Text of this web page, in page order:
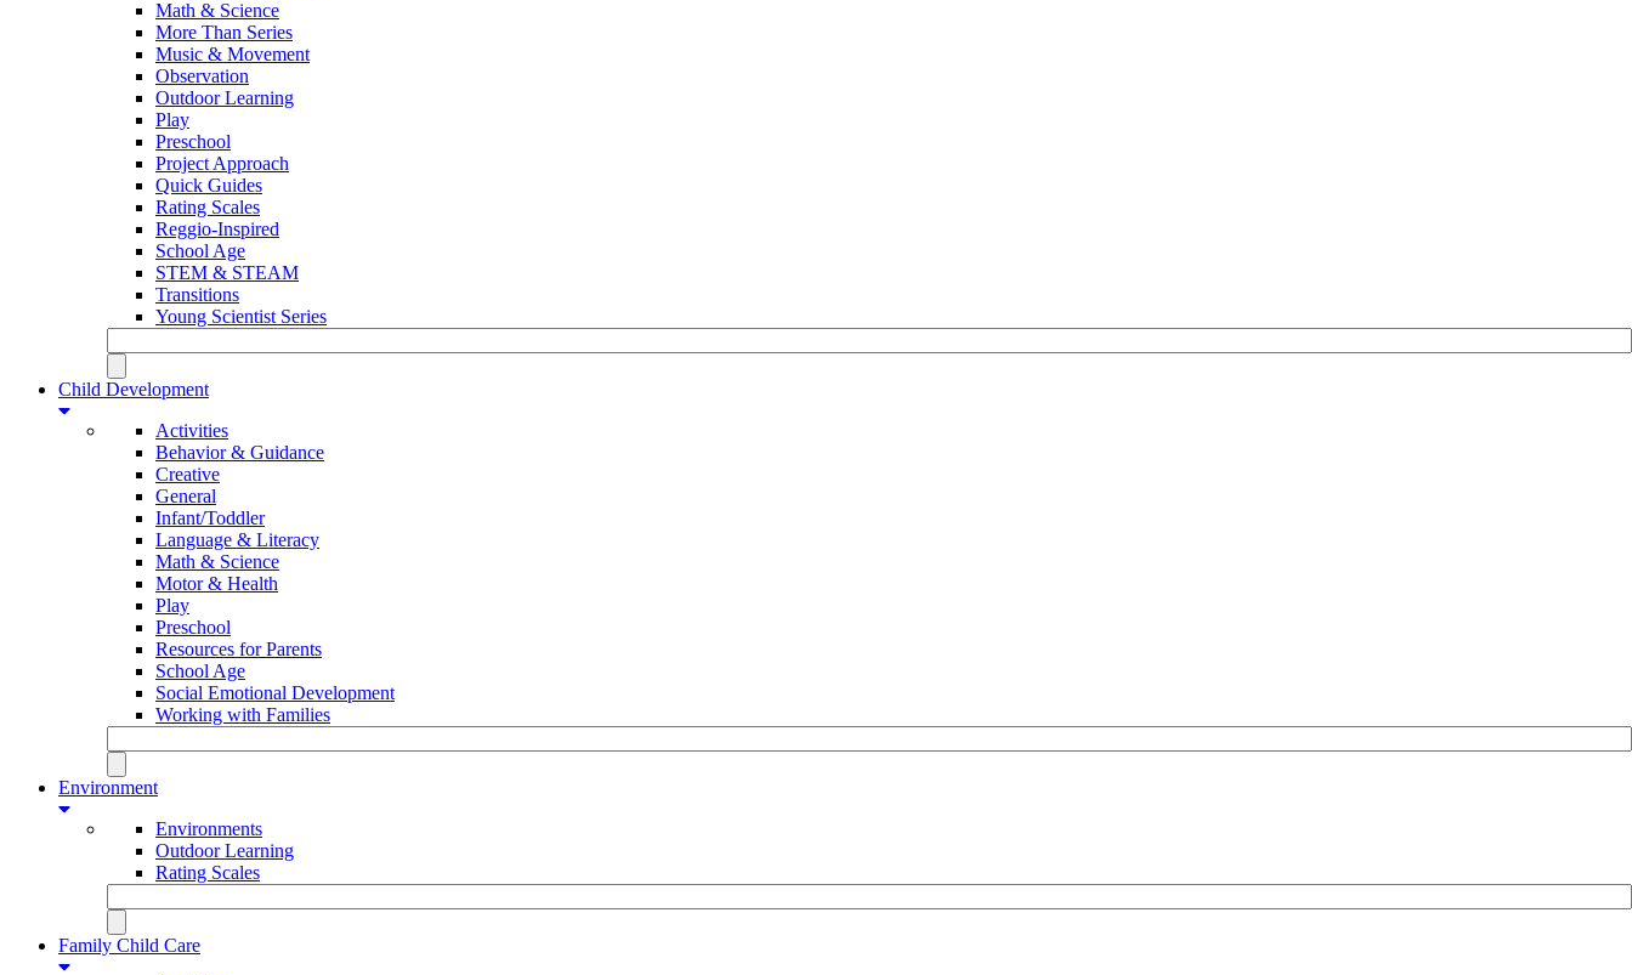
Math & Science
More Than Series
Music & Movement
Observation
Outdoor Learning
Play
Preschool
Project Approach
Quick Guides
Rating Scales
Reggio-Inspired
School Age
STEM & STEAM
Transitions
Young Scientist Series
Child Development
Activities
Behavior & Guidance
Creative
General
Infant/Toddler
Language & Literacy
Math & Science
Motor & Health
Play
Preschool
Resources for Parents
School Age
Social Emotional Development
Working with Families
Environment
Environments
Outdoor Learning
Rating Scales
Family Child Care